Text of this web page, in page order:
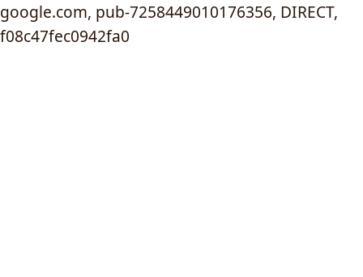
google.com, pub-7258449010176356, DIRECT,
f08c47fec0942fa0